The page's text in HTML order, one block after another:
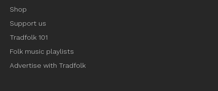
Shop
Support us
Tradfolk 101
Folk music playlists
Advertise with Tradfolk